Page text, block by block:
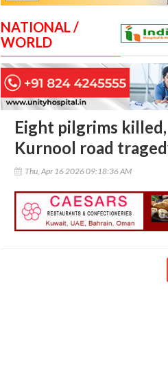
NATIONAL /
WORLD
Eight pilgrims
Kurnool road
Thu, Apr 16 2026 09:18:36 AM